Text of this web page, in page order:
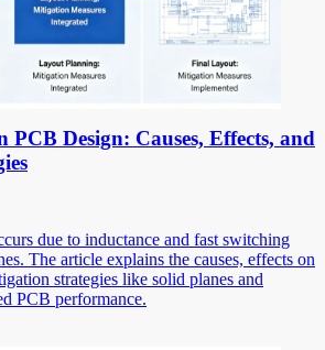
PCB Design: Causes, Effects, and
due to inductance and fast switching
The article explains the causes, effects on
strategies like solid planes and
PCB performance.